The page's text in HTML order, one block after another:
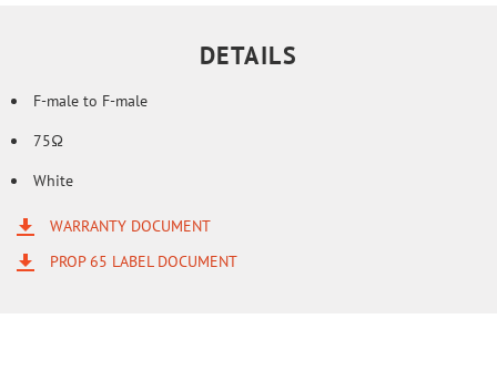
DETAILS
F-male to F-male
75Ω
White
WARRANTY DOCUMENT
PROP 65 LABEL DOCUMENT